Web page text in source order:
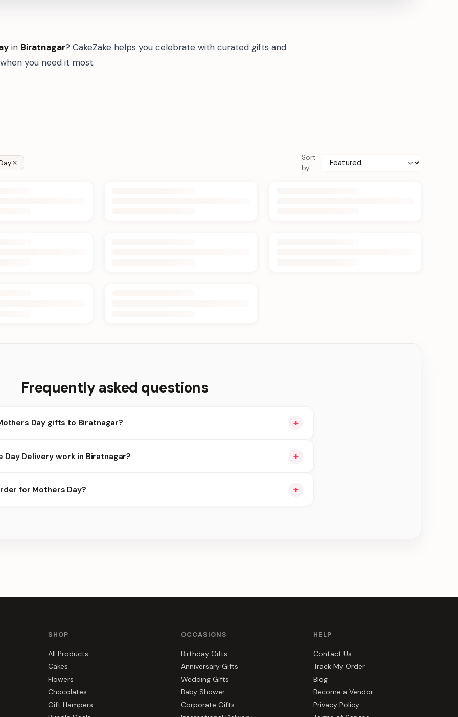
in Biratnagar? CakeZake helps you celebrate with curated gifts and
you need it most.
Sort
by
Frequently asked questions
Day gifts to Biratnagar? +
Day Delivery work in Biratnagar?
+
for the best slots.
for Mothers Day? +
SHOP
All Products
Cakes
Flowers
Chocolates
Gift Hampers
OCCASIONS
Birthday Gifts
Anniversary Gifts
Wedding Gifts
Baby Shower
Corporate Gifts
HELP
Contact Us
Track My Order
Blog
Become a Vendor
Privacy Policy